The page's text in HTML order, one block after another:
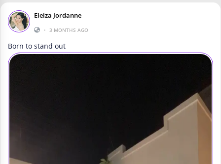
Eleiza Jordanne
• 3 MONTHS AGO
Born to stand out